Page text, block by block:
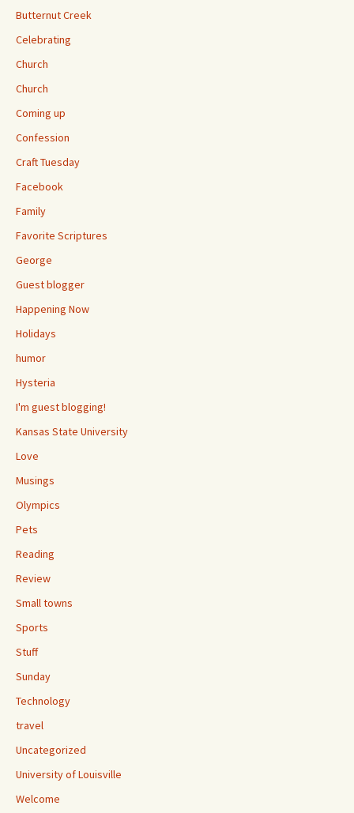
Butternut Creek
Celebrating
Church
Church
Coming up
Confession
Craft Tuesday
Facebook
Family
Favorite Scriptures
George
Guest blogger
Happening Now
Holidays
humor
Hysteria
I'm guest blogging!
Kansas State University
Love
Musings
Olympics
Pets
Reading
Review
Small towns
Sports
Stuff
Sunday
Technology
travel
Uncategorized
University of Louisville
Welcome